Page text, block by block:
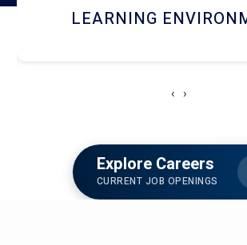
HOSTEL AND
‹ ›
Explore Careers
CURRENT JOB OPENINGS